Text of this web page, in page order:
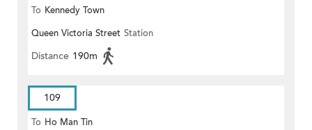
To Kennedy Town
Queen Victoria Street Station
Distance 190m
109
To Ho Man Tin